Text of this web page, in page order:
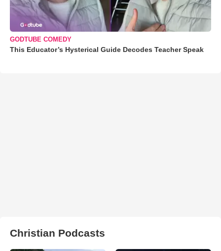
GODTUBE COMEDY
This Educator’s Hysterical Guide Decodes Teacher Speak
Christian Podcasts